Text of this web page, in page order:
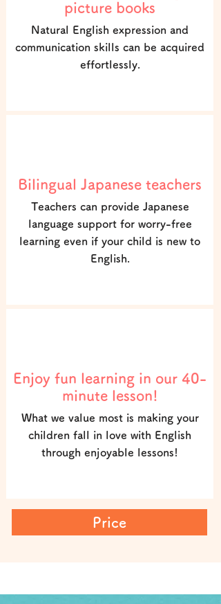
picture books
Natural English expression and
communication skills can be acquired
effortlessly.
Bilingual Japanese teachers
Teachers can provide Japanese
language support for worry-free
learning even if your child is new to
English.
Enjoy fun learning in our 40-
minute lesson!
What we value most is making your
children fall in love with English
through enjoyable lessons!
Price